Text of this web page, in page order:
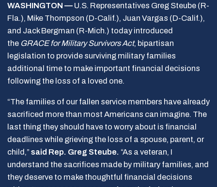
WASHINGTON — U.S. Representatives Greg Steube (R-
Fla.), Mike Thompson (D-Calif.), Juan Vargas (D-Calif.),
and Jack Bergman (R-Mich.) today introduced
the GRACE for Military Survivors Act, bipartisan
legislation to provide surviving military families
additional time to make important financial decisions
following the loss of a loved one.
“The families of our fallen service members have already
sacrificed more than most Americans can imagine. The
last thing they should have to worry about is financial
deadlines while grieving the loss of a spouse, parent, or
child,” said Rep. Greg Steube. “As a veteran, I
understand the sacrifices made by military families, and
they deserve to make thoughtful financial decisions